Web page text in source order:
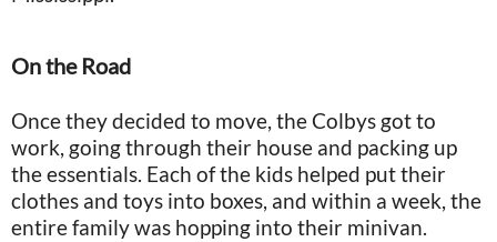
On the Road
Once they decided to move, the Colbys got to
work, going through their house and packing up
the essentials. Each of the kids helped put their
clothes and toys into boxes, and within a week, the
entire family was hopping into their minivan.